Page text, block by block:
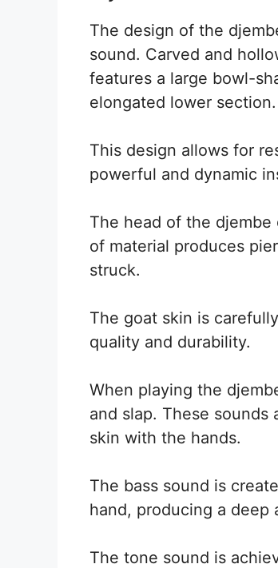
The design of the
sound. Carved and
features a large bowl-
elongated lower section.
This design allows for
powerful and dynamic
The head of the
of material produces
struck.
The goat skin is
quality and durability.
When playing the
and slap. These sounds
skin with the hands.
The bass sound is
hand, producing a deep
The tone sound is